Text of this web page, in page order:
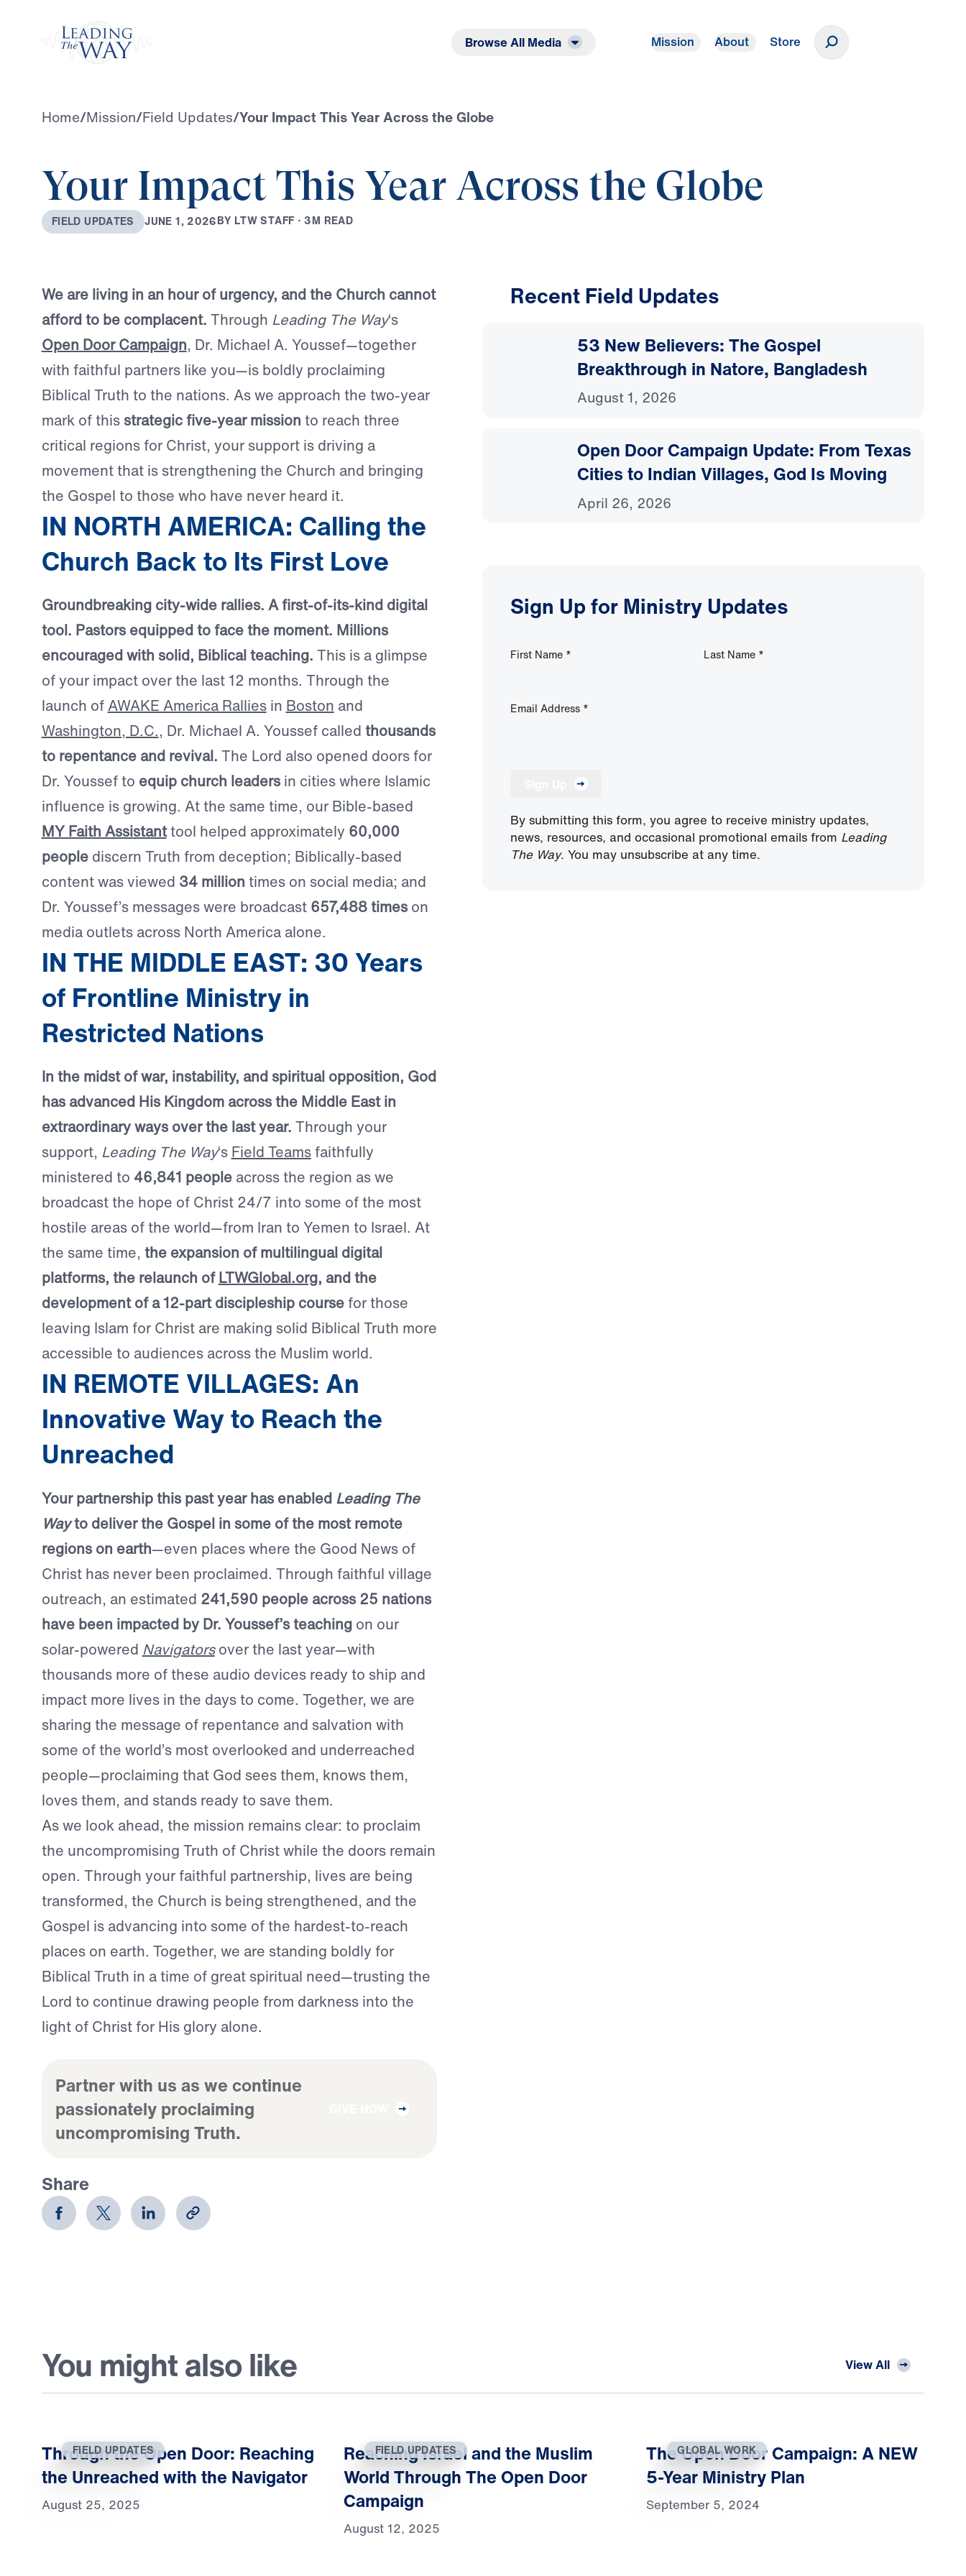
Browse All Media Mission About Store
Home/Mission/Field Updates/Your Impact This Year Across the Globe
Your Impact This Year Across the Globe
FIELD UPDATES JUNE 1, 2026BY LTW STAFF · 3M READ
We are living in an hour of urgency, and the Church cannot
afford to be complacent. Through Leading The Way‘s
Open Door Campaign, Dr. Michael A. Youssef—together
with faithful partners like you—is boldly proclaiming
Biblical Truth to the nations. As we approach the two-year
mark of this strategic five-year mission to reach three
critical regions for Christ, your support is driving a
movement that is strengthening the Church and bringing
the Gospel to those who have never heard it.
IN NORTH AMERICA: Calling the
Church Back to Its First Love
Groundbreaking city-wide rallies. A first-of-its-kind digital
tool. Pastors equipped to face the moment. Millions
encouraged with solid, Biblical teaching. This is a glimpse
of your impact over the last 12 months. Through the
launch ofAWAKE America Ralliesin Boston and
Washington, D.C., Dr. Michael A. Youssef called thousands
to repentance and revival. The Lord also opened doors for
Dr. Youssef to equip church leadersin cities where Islamic
influence is growing. At the same time, our Bible-based
MY Faith Assistanttool helped approximately 60,000
peoplediscern Truth from deception; Biblically-based
content was viewed 34 million times on social media; and
Dr. Youssef’s messages were broadcast 657,488 timeson
media outlets across North America alone.
IN THE MIDDLE EAST: 30 Years
of Frontline Ministry in
Restricted Nations
In the midst of war, instability, and spiritual opposition, God
has advanced His Kingdom across the Middle East in
extraordinary ways over the last year. Through your
support, Leading The Way‘s Field Teamsfaithfully
ministered to 46,841 peopleacross the region as we
broadcast the hope of Christ 24/7 into some of the most
hostile areas of the world—from Iran to Yemen to Israel. At
the same time, the expansion of multilingual digital
platforms, the relaunch ofLTWGlobal.org, and the
development of a 12-part discipleship coursefor those
leaving Islam for Christ are making solid Biblical Truth more
accessible to audiences across the Muslim world.
IN REMOTE VILLAGES: An
Innovative Way to Reach the
Unreached
Your partnership this past year has enabled Leading The
Wayto deliver the Gospel in some of the most remote
regions on earth—even places where the Good News of
Christ has never been proclaimed. Through faithful village
outreach, an estimated 241,590 people across 25 nations
have been impacted by Dr. Youssef’s teachingon our
solar-powered Navigatorsover the last year—with
thousands more of these audio devices ready to ship and
impact more lives in the days to come. Together, we are
sharing the message of repentance and salvation with
some of the world’s most overlooked and underreached
people—proclaiming that God sees them, knows them,
loves them, and stands ready to save them.
As we look ahead, the mission remains clear: to proclaim
the uncompromising Truth of Christ while the doors remain
open. Through your faithful partnership, lives are being
transformed, the Church is being strengthened, and the
Gospel is advancing into some of the hardest-to-reach
places on earth. Together, we are standing boldly for
Biblical Truth in a time of great spiritual need—trusting the
Lord to continue drawing people from darkness into the
light of Christ for His glory alone.
Partner with us as we continue
passionately proclaiming
uncompromising Truth.
Share
Recent Field Updates
53 New Believers: The Gospel
Breakthrough in Natore, Bangladesh
August 1, 2026
Open Door Campaign Update: From Texas
Cities to Indian Villages, God Is Moving
April 26, 2026
Sign Up for Ministry Updates
First Name * Last Name *
Email Address *
By submitting this form, you agree to receive ministry updates,
news, resources, and occasional promotional emails from Leading
The Way. You may unsubscribe at any time.
You might also like View All
FIELD UPDATES
Through the Open Door: Reaching
the Unreached with the Navigator
August 25, 2025
FIELD UPDATES
Reaching Israel and the Muslim
World Through The Open Door
Campaign
August 12, 2025
GLOBAL WORK
The Open Door Campaign: A NEW
5-Year Ministry Plan
September 5, 2024